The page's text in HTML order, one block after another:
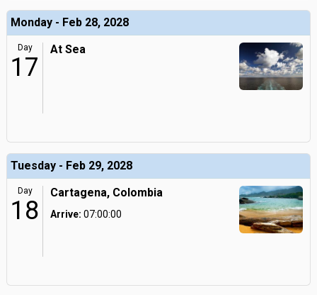
Monday - Feb 28, 2028
Day
17
At Sea
Tuesday - Feb 29, 2028
Day
18
Cartagena, Colombia
Arrive: 07:00:00